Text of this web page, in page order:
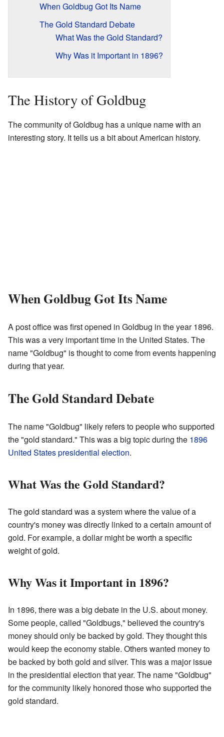
When Goldbug Got Its Name
The Gold Standard Debate
What Was the Gold Standard?
Why Was it Important in 1896?
The History of Goldbug
The community of Goldbug has a unique name with an
interesting story. It tells us a bit about American history.
When Goldbug Got Its Name
A post office was first opened in Goldbug in the year 1896.
This was a very important time in the United States. The
name "Goldbug" is thought to come from events happening
during that year.
The Gold Standard Debate
The name "Goldbug" likely refers to people who supported
the "gold standard." This was a big topic during the 1896
United States presidential election.
What Was the Gold Standard?
The gold standard was a system where the value of a
country's money was directly linked to a certain amount of
gold. For example, a dollar might be worth a specific
weight of gold.
Why Was it Important in 1896?
In 1896, there was a big debate in the U.S. about money.
Some people, called "Goldbugs," believed the country's
money should only be backed by gold. They thought this
would keep the economy stable. Others wanted money to
be backed by both gold and silver. This was a major issue
in the presidential election that year. The name "Goldbug"
for the community likely honored those who supported the
gold standard.